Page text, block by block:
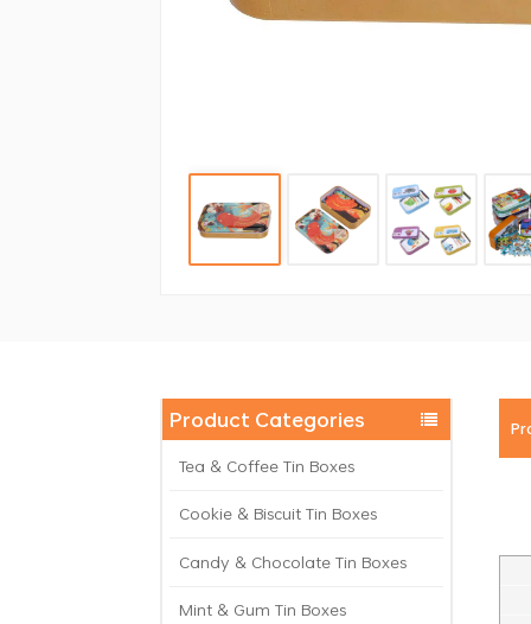
Product Categories
Tea & Coffee Tin Boxes
Cookie & Biscuit Tin Boxes
Candy & Chocolate Tin Boxes
Mint & Gum Tin Boxes